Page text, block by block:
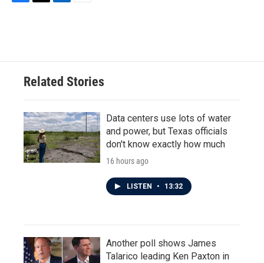
o
e
d
n
Related Stories
Data centers use lots of water
and power, but Texas officials
don't know exactly how much
16 hours ago
LISTEN • 13:32
Another poll shows James
Talarico leading Ken Paxton in